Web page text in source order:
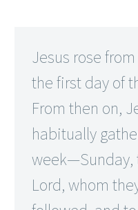
Jesus rose
the first day of
From then on,
habitually
Lord, whom